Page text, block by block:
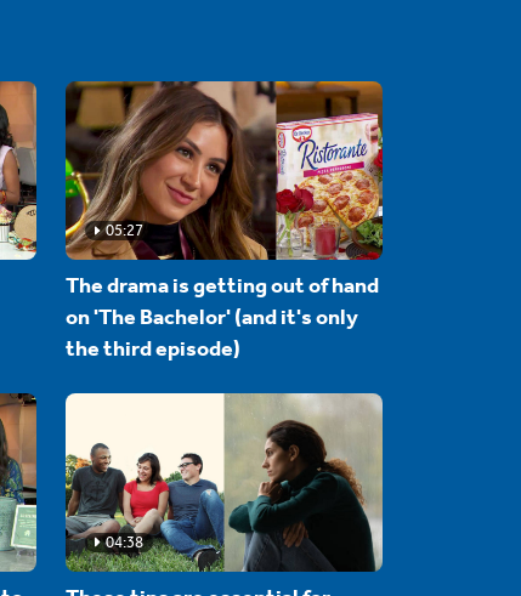
05:27
The drama is getting out of hand
on 'The Bachelor' (and it's only
the third episode)
04:38